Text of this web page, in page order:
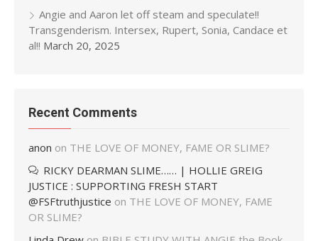
Angie and Aaron let off steam and speculate!!
Transgenderism. Intersex, Rupert, Sonia, Candace et
al!! March 20, 2025
Recent Comments
anon on THE LOVE OF MONEY, FAME OR SLIME?
RICKY DEARMAN SLIME…… | HOLLIE GREIG
JUSTICE : SUPPORTING FRESH START
@FSFtruthjustice on THE LOVE OF MONEY, FAME
OR SLIME?